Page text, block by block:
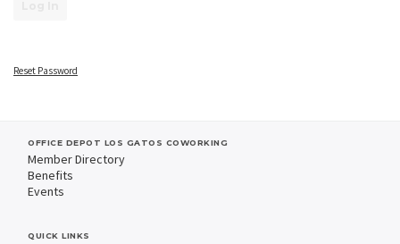
Reset Password
OFFICE DEPOT LOS GATOS COWORKING
Member Directory
Benefits
Events
QUICK LINKS